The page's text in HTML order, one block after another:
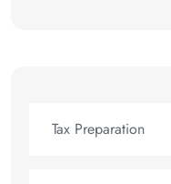
Tax Preparation